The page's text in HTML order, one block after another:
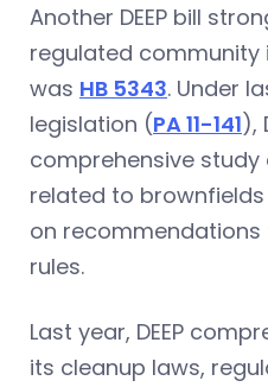
Another DEEP bill
regulated community
was HB 5343. Under
legislation (PA 11-141),
comprehensive
related to
on
rules.
Last year, DEEP
its cleanup laws,